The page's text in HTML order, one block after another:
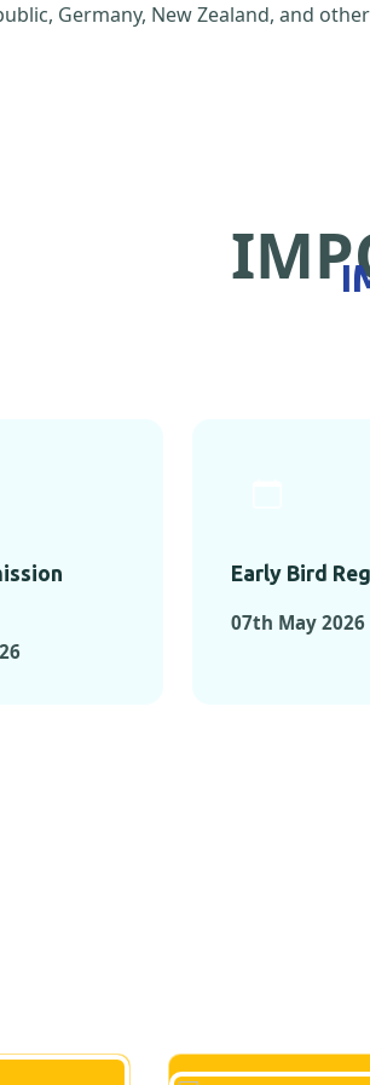
Germany, New Zealand, and
Early Bird
07th May 2026